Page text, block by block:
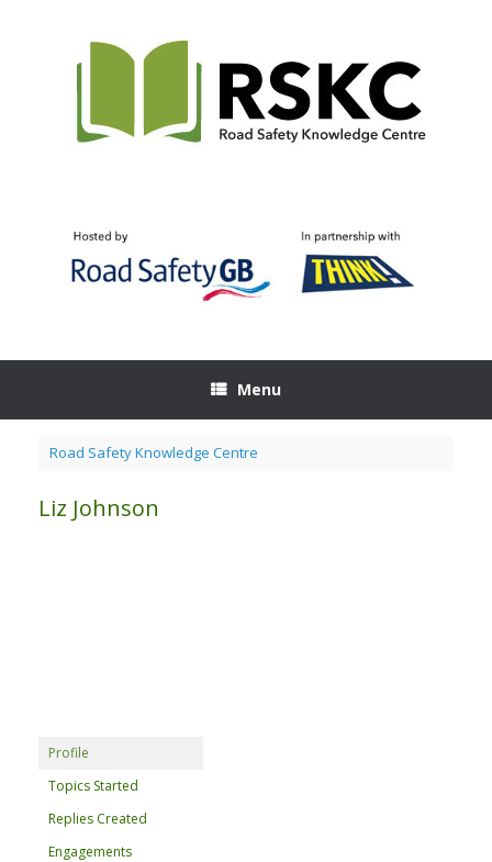
Menu
Road Safety Knowledge Centre
Liz Johnson
Profile
Topics Started
Replies Created
Engagements